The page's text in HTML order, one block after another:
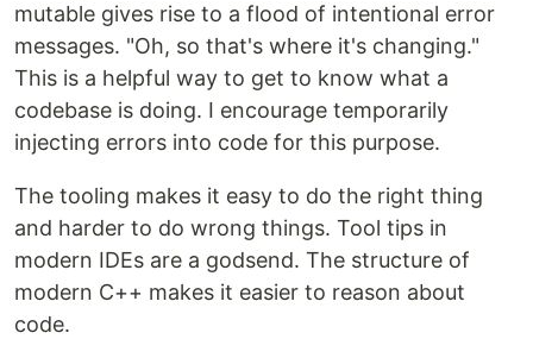
mutable gives rise to a flood of intentional error
messages. "Oh, so that's where it's changing."
This is a helpful way to get to know what a
codebase is doing. I encourage temporarily
injecting errors into code for this purpose.
The tooling makes it easy to do the right thing
and harder to do wrong things. Tool tips in
modern IDEs are a godsend. The structure of
modern C++ makes it easier to reason about
code.